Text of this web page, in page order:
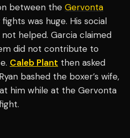
between the Gervonta
was huge. His social
helped. Garcia claimed
did not contribute to
Caleb Plant then asked
bashed the boxer’s wife,
him while at the Gervonta